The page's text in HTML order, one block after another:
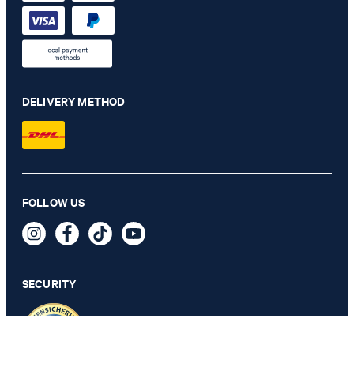
€ 455.00
€ 285.00
DELIVERY METHOD
FOLLOW US
SECURITY